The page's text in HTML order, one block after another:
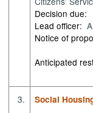
Decision due:
Lead officer:
Notice of
Anticipated
3. Social